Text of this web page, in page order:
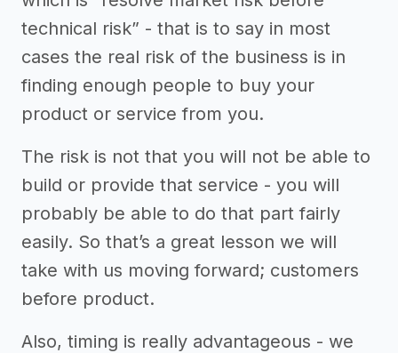
technical risk” - that is to say in most
cases the real risk of the business is in
finding enough people to buy your
product or service from you.
The risk is not that you will not be able to
build or provide that service - you will
probably be able to do that part fairly
easily. So that’s a great lesson we will
take with us moving forward; customers
before product.
Also, timing is really advantageous - we